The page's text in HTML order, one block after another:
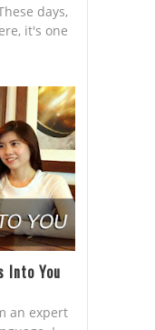
days,
it's one
Into You
an expert